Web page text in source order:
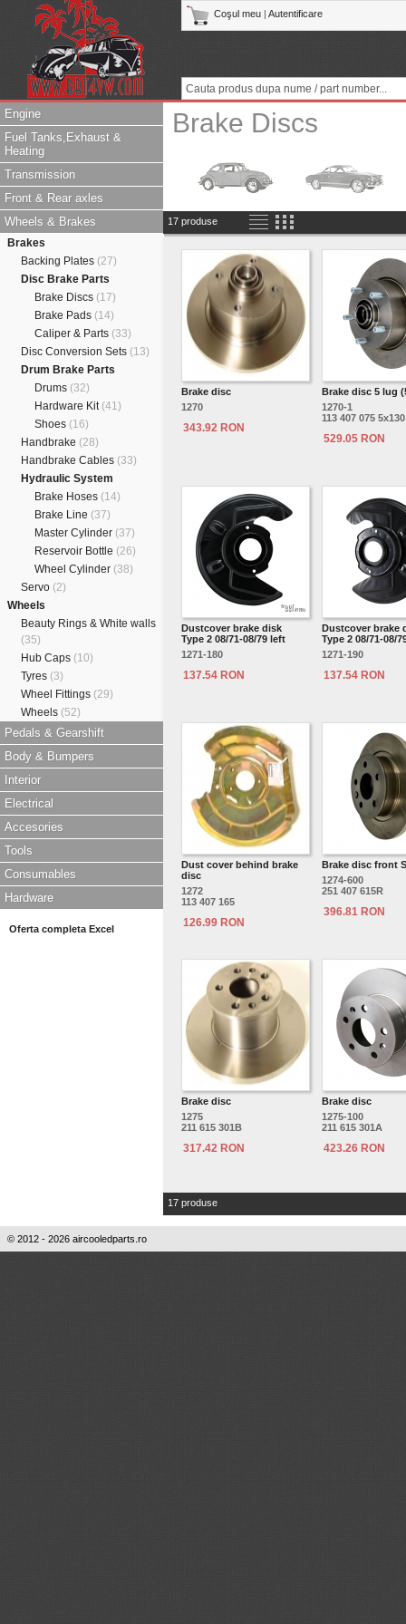
Coşul meu Autentificare
Engine
Fuel Tanks,Exhaust &
Heating
Transmission
Front & Rear axles
Wheels & Brakes
Brakes
Backing Plates (27)
Disc Brake Parts
Brake Discs (17)
Brake Pads (14)
Caliper & Parts (33)
Disc Conversion Sets (13)
Drum Brake Parts
Drums (32)
Hardware Kit (41)
Shoes (16)
Handbrake (28)
Handbrake Cables (33)
Hydraulic System
Brake Hoses (14)
Brake Line (37)
Master Cylinder (37)
Reservoir Bottle (26)
Wheel Cylinder (38)
Servo (2)
Wheels
Beauty Rings & White walls
(35)
Hub Caps (10)
Tyres (3)
Wheel Fittings (29)
Wheels (52)
Pedals & Gearshift
Body & Bumpers
Interior
Electrical
Accesories
Tools
Consumables
Hardware
Oferta completa Excel
Brake Discs
17 produse
Brake disc
1270
343.92 RON
Brake disc 5 lug
1270-1
113 407 075 5x130
529.05 RON
Dustcover brake disk
Type 2 08/71-08/79 left
1271-180
137.54 RON
Dustcover brake
Type 2 08/71-08/
1271-190
137.54 RON
Dust cover behind brake
disc
1272
113 407 165
126.99 RON
Brake disc front
1274-600
251 407 615R
396.81 RON
Brake disc
1275
211 615 301B
317.42 RON
Brake disc
1275-100
211 615 301A
423.26 RON
17 produse
© 2012 - 2026 aircooledparts.ro